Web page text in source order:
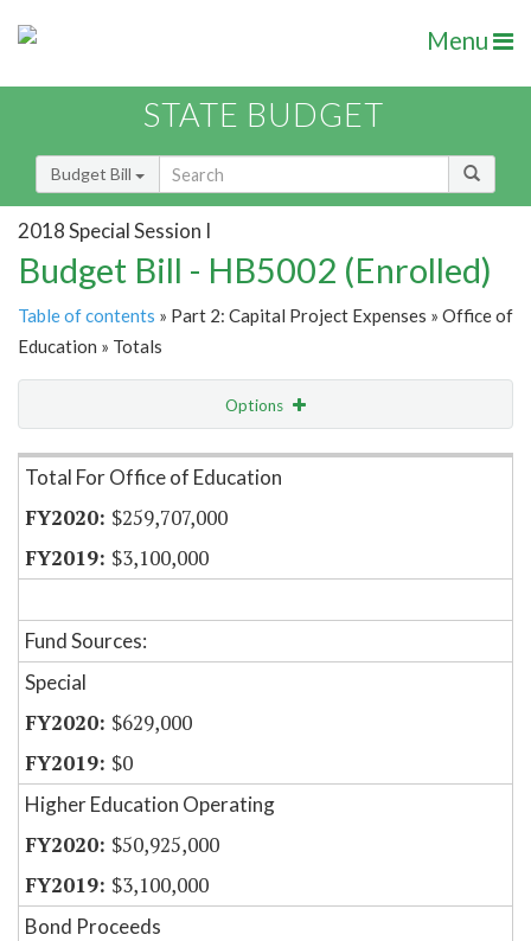
Menu
STATE BUDGET
Budget Bill
2018 Special Session I
Budget Bill - HB5002 (Enrolled)
Table of contents » Part 2: Capital Project Expenses » Office of
Education » Totals
Options
Item Lookup
Total For Office of Education
$259,707,000
$3,100,000
Fund Sources:
Special
$629,000
$0
Higher Education Operating
$50,925,000
$3,100,000
Bond Proceeds